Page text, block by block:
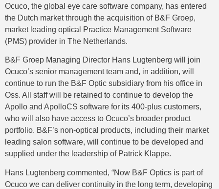
Ocuco, the global eye care software company, has entered
the Dutch market through the acquisition of B&F Groep,
market leading optical Practice Management Software
(PMS) provider in The Netherlands.
B&F Groep Managing Director Hans Lugtenberg will join
Ocuco’s senior management team and, in addition, will
continue to run the B&F Optic subsidiary from his office in
Oss. All staff will be retained to continue to develop the
Apollo and ApolloCS software for its 400-plus customers,
who will also have access to Ocuco’s broader product
portfolio. B&F’s non-optical products, including their market
leading salon software, will continue to be developed and
supplied under the leadership of Patrick Klappe.
Hans Lugtenberg commented, “Now B&F Optics is part of
Ocuco we can deliver continuity in the long term, developing